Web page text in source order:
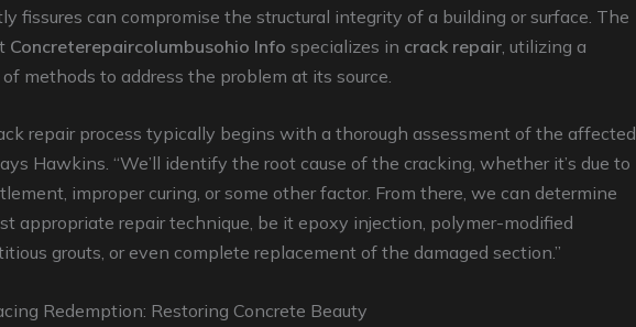
fissures can compromise the structural integrity of a building or surface. The
Concreterepaircolumbusohio Info specializes in crack repair , utilizing a
methods to address the problem at its source.
repair process typically begins with a thorough assessment of the affected
Hawkins. “We’ll identify the root cause of the cracking, whether it’s due to
improper curing, or some other factor. From there, we can determine
appropriate repair technique, be it epoxy injection, polymer-modified
grouts, or even complete replacement of the damaged section.”
Redemption: Restoring Concrete Beauty